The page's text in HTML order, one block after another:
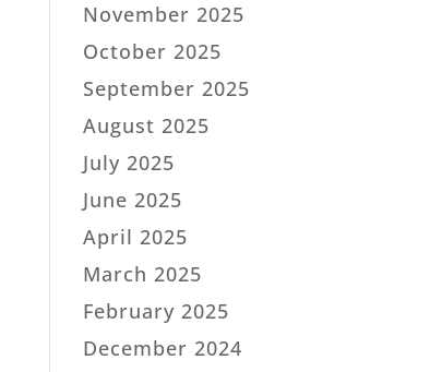
November 2025
October 2025
September 2025
August 2025
July 2025
June 2025
April 2025
March 2025
February 2025
December 2024